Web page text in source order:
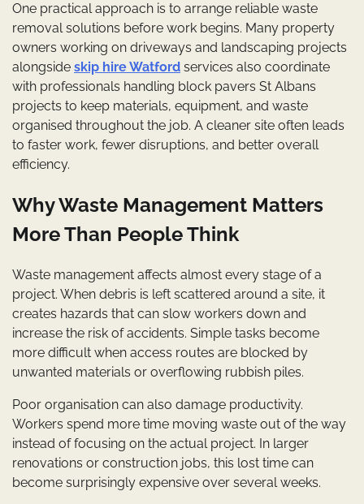
One practical approach is to arrange reliable waste
removal solutions before work begins. Many property
owners working on driveways and landscaping projects
alongside skip hire Watford services also coordinate
with professionals handling block pavers St Albans
projects to keep materials, equipment, and waste
organised throughout the job. A cleaner site often leads
to faster work, fewer disruptions, and better overall
efficiency.
Why Waste Management Matters
More Than People Think
Waste management affects almost every stage of a
project. When debris is left scattered around a site, it
creates hazards that can slow workers down and
increase the risk of accidents. Simple tasks become
more difficult when access routes are blocked by
unwanted materials or overflowing rubbish piles.
Poor organisation can also damage productivity.
Workers spend more time moving waste out of the way
instead of focusing on the actual project. In larger
renovations or construction jobs, this lost time can
become surprisingly expensive over several weeks.